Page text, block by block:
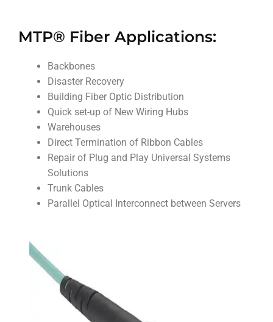
MTP® Fiber Applications:
Backbones
Disaster Recovery
Building Fiber Optic Distribution
Quick set-up of New Wiring Hubs
Warehouses
Direct Termination of Ribbon Cables
Repair of Plug and Play Universal Systems
Solutions
Trunk Cables
Parallel Optical Interconnect between Servers